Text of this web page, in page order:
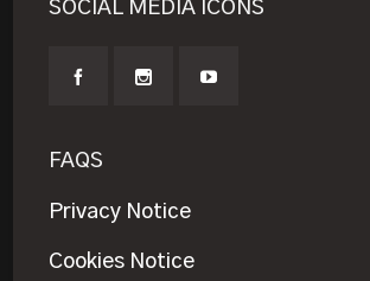
SOCIAL MEDIA ICONS
FAQS
Privacy Notice
Cookies Notice